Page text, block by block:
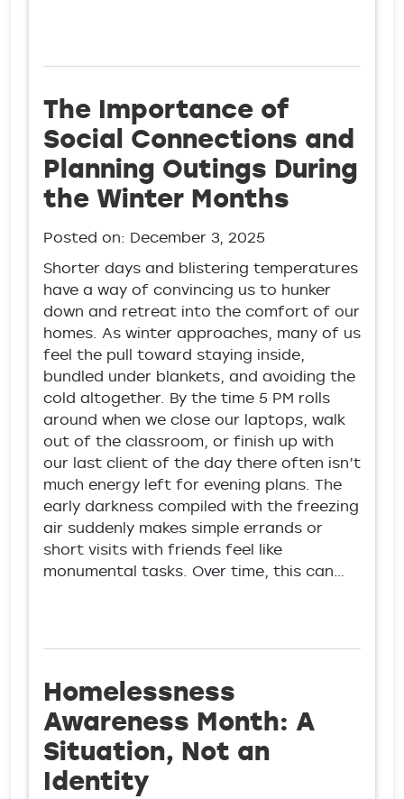
The Importance of
Social Connections and
Planning Outings During
the Winter Months
Posted on: December 3, 2025
Shorter days and blistering temperatures
have a way of convincing us to hunker
down and retreat into the comfort of our
homes. As winter approaches, many of us
feel the pull toward staying inside,
bundled under blankets, and avoiding the
cold altogether. By the time 5 PM rolls
around when we close our laptops, walk
out of the classroom, or finish up with
our last client of the day there often isn’t
much energy left for evening plans. The
early darkness compiled with the freezing
air suddenly makes simple errands or
short visits with friends feel like
monumental tasks. Over time, this can…
Homelessness
Awareness Month: A
Situation, Not an
Identity